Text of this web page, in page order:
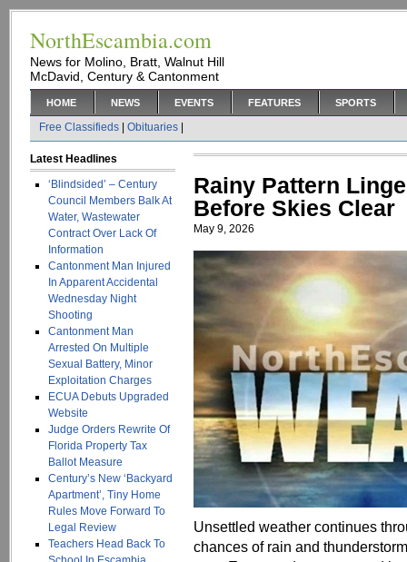
NorthEscambia.com
News for Molino, Bratt, Walnut Hill
McDavid, Century & Cantonment
HOME NEWS EVENTS FEATURES SPORTS
Free Classifieds Obituaries
Latest Headlines
‘Blindsided’ – Century
Council Members Balk At
Water, Wastewater
Contract Over Lack Of
Information
Cantonment Man Injured
In Apparent Accidental
Wednesday Night
Shooting
Cantonment Man
Arrested On Multiple
Sexual Battery, Minor
Exploitation Charges
ECUA Debuts Upgraded
Website
Judge Orders Rewrite Of
Florida Property Tax
Ballot Measure
Century’s New ‘Backyard
Apartment’, Tiny Home
Rules Move Forward To
Legal Review
Teachers Head Back To
Rainy Pattern
Before Skies Clear
May 9, 2026
Unsettled weather continues
chances of rain and